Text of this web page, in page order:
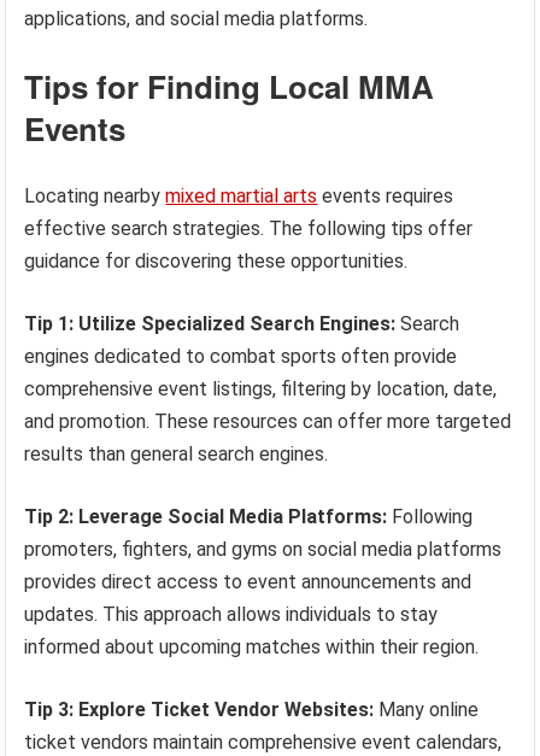
applications, and social media platforms.
Tips for Finding Local MMA
Events
Locating nearbymixed martial arts events requires
effective search strategies. The following tips offer
guidance for discovering these opportunities.
Tip 1: Utilize Specialized Search Engines: Search
engines dedicated to combat sports often provide
comprehensive event listings, filtering by location, date,
and promotion. These resources can offer more targeted
results than general search engines.
Tip 2: Leverage Social Media Platforms: Following
promoters, fighters, and gyms on social media platforms
provides direct access to event announcements and
updates. This approach allows individuals to stay
informed about upcoming matches within their region.
Tip 3: Explore Ticket Vendor Websites: Many online
ticket vendors maintain comprehensive event calendars,